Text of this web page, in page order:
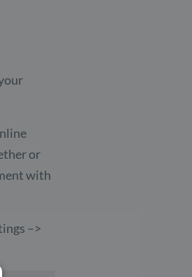
or
with
–>